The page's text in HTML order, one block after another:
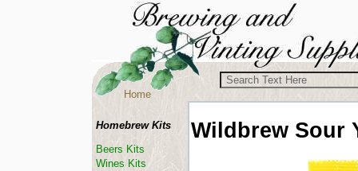
Wildbrew Sour
Homebrew Kits
Beers Kits
Wines Kits
Home